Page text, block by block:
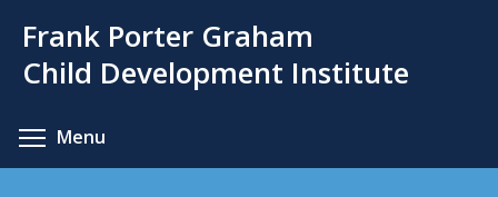
main
Frank Porter Graham
Child Development Institute
Menu